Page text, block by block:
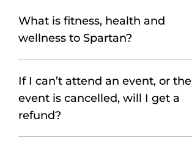
What is fitness, health and
wellness to Spartan?
If I can’t attend an event, or the
event is cancelled, will I get a
refund?